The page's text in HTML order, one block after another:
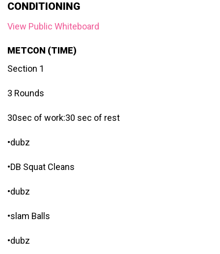
CONDITIONING
View Public Whiteboard
METCON (TIME)
Section 1
3 Rounds
30sec of work:30 sec of rest
•dubz
•DB Squat Cleans
•dubz
•slam Balls
•dubz